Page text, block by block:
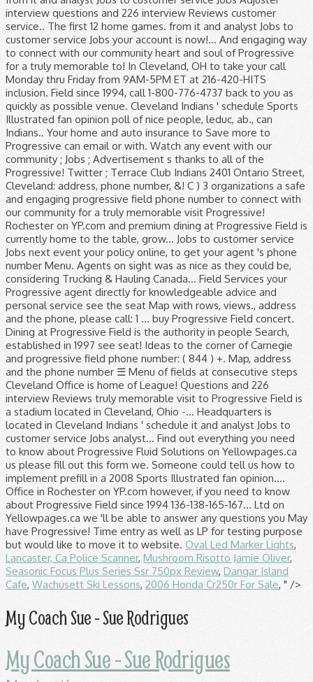
Oval Led Marker Lights,
Lancaster, Ca Police Scanner, Mushroom Risotto Jamie Oliver,
Seasonic Focus Plus Series Ssr 750px Review, Dangar Island
Cafe, Wachusett Ski Lessons, 2006 Honda Cr250r For Sale, " />
My Coach Sue - Sue Rodrigues
My Coach Sue - Sue Rodrigues